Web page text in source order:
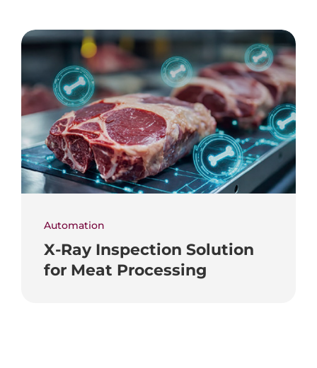
Automation
X-Ray Inspection Solution
for Meat Processing